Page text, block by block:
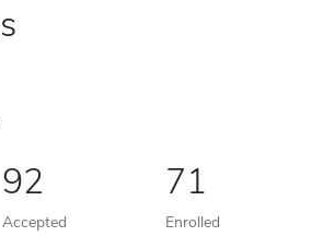
92
Accepted
71
Enrolled